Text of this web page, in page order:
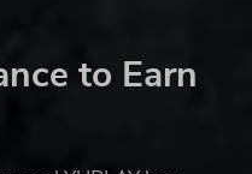
to Earn